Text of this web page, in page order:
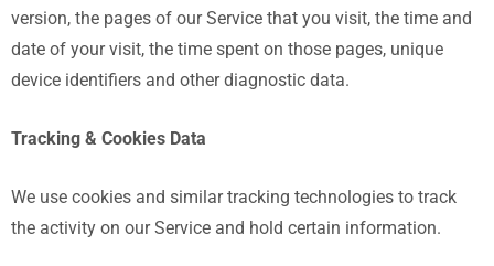
version, the pages of our Service that you visit, the time and
date of your visit, the time spent on those pages, unique
device identifiers and other diagnostic data.
Tracking & Cookies Data
We use cookies and similar tracking technologies to track
the activity on our Service and hold certain information.